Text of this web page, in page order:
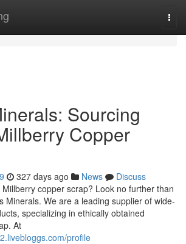
Sourcing
Copper
327 days ago News
Discuss
copper scrap? Look no further than
Minerals. We are a leading supplier of wide-
specializing in ethically obtained
At
profile